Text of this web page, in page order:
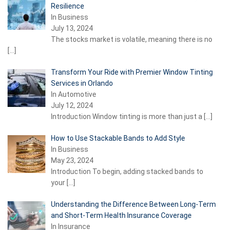
Resilience
In Business
July 13, 2024
The stocks market is volatile, meaning there is no
[…]
Transform Your Ride with Premier Window Tinting
Services in Orlando
In Automotive
July 12, 2024
Introduction Window tinting is more than just a […]
How to Use Stackable Bands to Add Style
In Business
May 23, 2024
Introduction To begin, adding stacked bands to
your […]
Understanding the Difference Between Long-Term
and Short-Term Health Insurance Coverage
In Insurance